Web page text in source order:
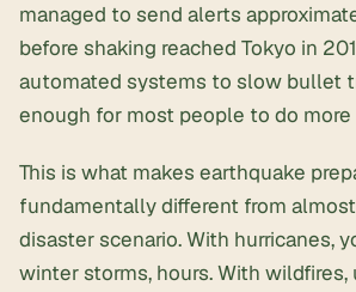
managed to send alerts
before shaking reached Tokyo in
automated systems to slow bullet
enough for most people to do more
This is what makes earthquake
fundamentally different from
disaster scenario. With hurricanes,
winter storms, hours. With